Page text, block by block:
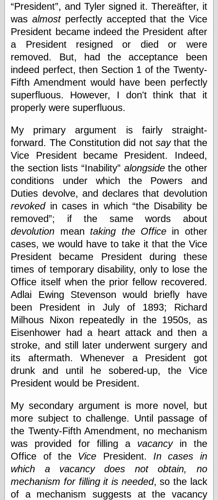
Pictorial Arts
Journal, the
Pictorial Arts, the
Rebecca Miller
Photography
Sophi's Grand
Empire
Today You
Inspired Me
Today's
Zeitguised
Comics and
Animation
World of Comics
Atomic Surgery
Ben Katchor
Black 'n' White
and Red All Over
Cartoon Snap!
Cartoons, Model
Sheets, and Stuff
Classic Cartoons
Cole's Comics
Colleen Coover
Colleen Coover
Tumblr
Comic Book Attic
Comic Book
Catacombs
Comic Book Plus
Comics
Detective, the
d fremont's snail
Dial B for Blog
Digital Comic
Museum
Easily Mused
Fabuleous
Fifties, those
Fleischer
Studios
President , and Tyler signed it. Thereäfter, it
wasalmostperfectly accepted that the Vice
President became indeed the President after
a President resigned or died or were
removed. But, had the acceptance been
indeed perfect, then Section 1 of the Twenty-
Fifth Amendment would have been perfectly
superfluous. However, I don't think that it
properly were superfluous.
My primary argument is fairly straight-
forward. The Constitution did not saythat the
Vice President became President. Indeed,
the section lists
Inability alongsidethe other
conditions under which the Powers and
Duties devolve, and declares that devolution
revokedin cases in which
the Disability be
removed ; if the same words about
devolution mean taking the Officein other
cases, we would have to take it that the Vice
President became President during these
times of temporary disability, only to lose the
Office itself when the prior fellow recovered.
Adlai Ewing Stevenson would briefly have
been President in July of 1893; Richard
Milhous Nixon repeatedly in the 1950s, as
Eisenhower had a heart attack and then a
stroke, and still later underwent surgery and
its aftermath. Whenever a President got
drunk and until he sobered-up, the Vice
President would be President.
My secondary argument is more novel, but
more subject to challenge. Until passage of
the Twenty-Fifth Amendment, no mechanism
was provided for filling a vacancyin the
Office of the Vice President. In cases in
which a vacancy does not obtain, no
mechanism for filling it is needed, so the lack
of a mechanism suggests at the vacancy